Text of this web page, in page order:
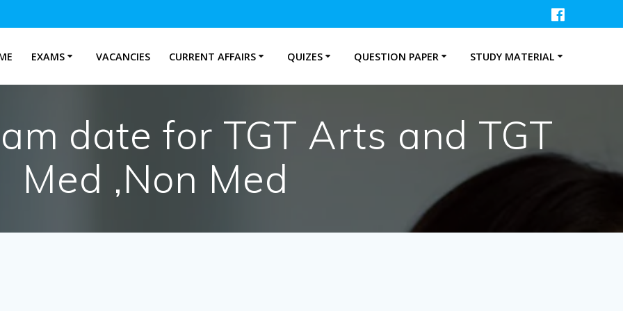
EXAMS VACANCIES CURRENT AFFAIRS QUIZES QUESTION PAPER STUDY MATERIAL
date for TGT Arts and TGT
Med ,Non Med